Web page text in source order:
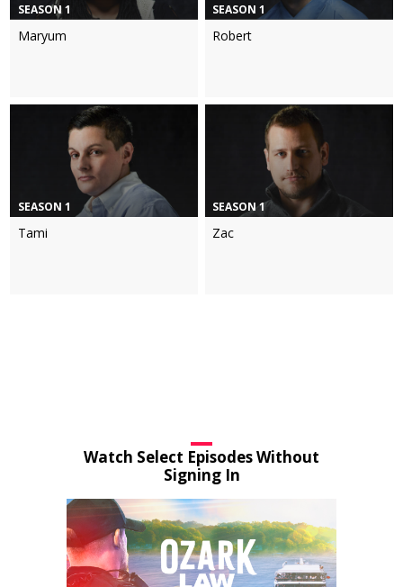
SEASON 1
Maryum
SEASON 1
Robert
SEASON 1
Tami
SEASON 1
Zac
Watch Select Episodes Without
Signing In